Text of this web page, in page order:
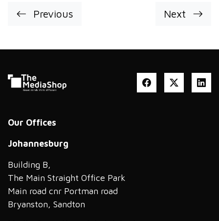
Previous Next
Our Offices
Johannesburg
Building B,
The Main Straight Office Park
Main road cnr Portman road
Bryanston, Sandton